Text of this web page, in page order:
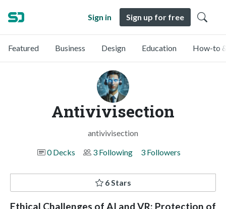
Sign in Sign up for free
Featured Business Design Education How-to
Antivivisection
antivivisection
0 Decks
3 Following 3 Followers
6 Stars
Ethical Challenges of AI and VR: Protection of